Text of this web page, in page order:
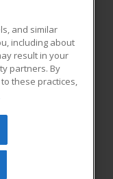
All rights
be reproduced or
prior written
and similar
including about
result in your
partners. By
these practices,